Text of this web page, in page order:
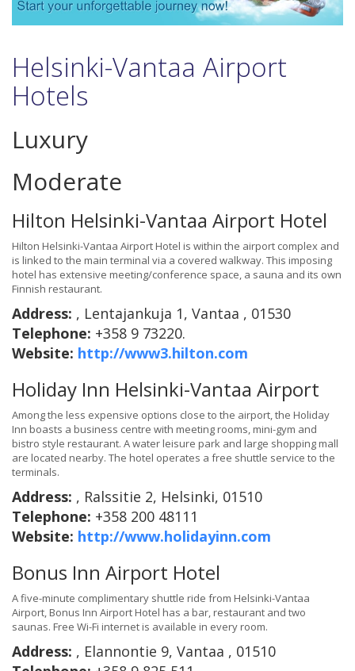
Helsinki-Vantaa Airport
Hotels
Luxury
Moderate
Hilton Helsinki-Vantaa Airport Hotel
Hilton Helsinki-Vantaa Airport Hotel is within the airport complex and
is linked to the main terminal via a covered walkway. This imposing
hotel has extensive meeting/conference space, a sauna and its own
Finnish restaurant.
Address: , Lentajankuja 1, Vantaa , 01530
Telephone: +358 9 73220.
Website: http://www3.hilton.com
Holiday Inn Helsinki-Vantaa Airport
Among the less expensive options close to the airport, the Holiday
Inn boasts a business centre with meeting rooms, mini-gym and
bistro style restaurant. A water leisure park and large shopping mall
are located nearby. The hotel operates a free shuttle service to the
terminals.
Address: , Ralssitie 2, Helsinki, 01510
Telephone: +358 200 48111
Website: http://www.holidayinn.com
Bonus Inn Airport Hotel
A five-minute complimentary shuttle ride from Helsinki-Vantaa
Airport, Bonus Inn Airport Hotel has a bar, restaurant and two
saunas. Free Wi-Fi internet is available in every room.
Address: , Elannontie 9, Vantaa , 01510